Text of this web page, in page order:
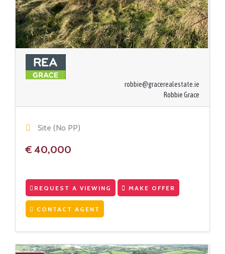
robbie@gracerealestate.ie
Robbie Grace
Site (No PP)
€ 40,000
REQUEST A VIEWING MAKE OFFER
CONTACT AGENT